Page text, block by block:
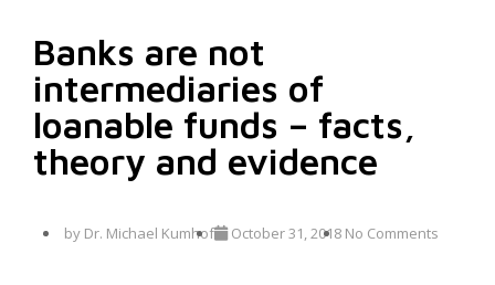
Banks are not
intermediaries of
loanable funds – facts,
theory and evidence
by Dr. Michael Kumhof October 31, 2018 No Comments